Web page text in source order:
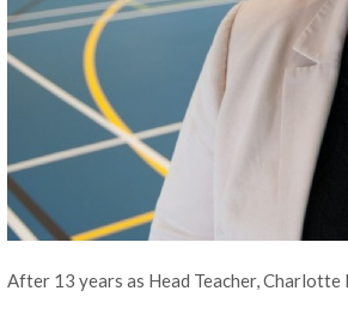
After 13 years as Head Teacher,